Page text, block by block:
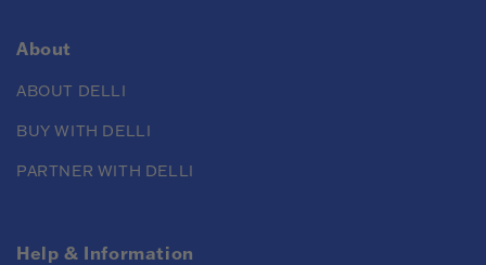
About
ABOUT DELLI
BUY WITH DELLI
PARTNER WITH DELLI
Help & Information